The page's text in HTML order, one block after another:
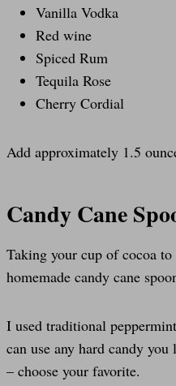
Vanilla Vodka
Red wine
Spiced Rum
Tequila Rose
Cherry Cordial
Add approximately 1.5
Candy Cane
Taking your cup of cocoa
homemade candy cane
I used traditional
can use any hard candy
– choose your favorite.